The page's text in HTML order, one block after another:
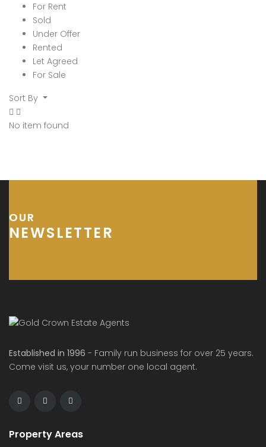
For Rent
Sold
Under Offer
Rented
Let Agreed
For Sale
Sort By
No item found
OUR
NEWSLETTER
Established in 1996 - Family run business for over 25 years.
Come visit us, your number one local agent.
Property Areas